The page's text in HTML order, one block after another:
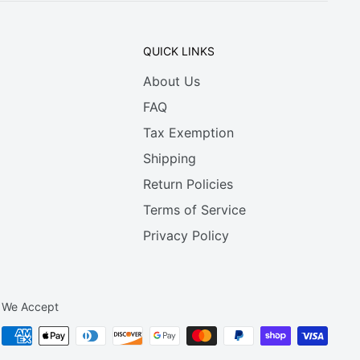
QUICK LINKS
About Us
FAQ
Tax Exemption
Shipping
Return Policies
Terms of Service
Privacy Policy
We Accept